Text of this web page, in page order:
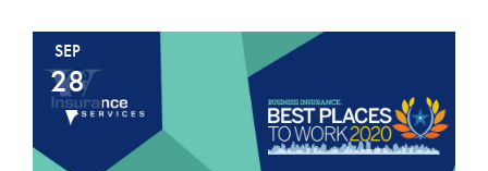
SEP
28